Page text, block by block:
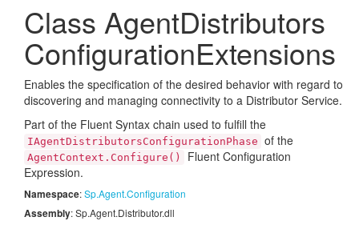
Class AgentDistributors
ConfigurationExtensions
Enables the specification of the desired behavior with regard to
discovering and managing connectivity to a Distributor Service.
Part of the Fluent Syntax chain used to fulfill the
IAgentDistributorsConfigurationPhase of the
AgentContext.Configure()
Fluent Configuration
Expression.
Namespace:Sp.Agent.Configuration
Assembly: Sp.Agent.Distributor.dll